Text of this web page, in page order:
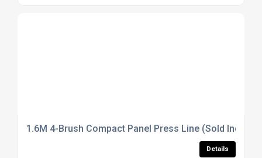
1.6M 4-Brush Compact Panel Press Line (Sold
Details